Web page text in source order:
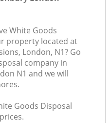
White Goods
property located at
London, N1? Go
company in
N1 and we will
Goods Disposal